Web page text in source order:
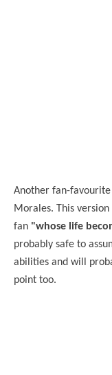
Another fan-
Morales. This
fan "whose life
probably safe to
abilities and will
point too.